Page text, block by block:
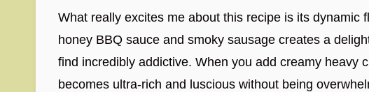
What really excites me about this recipe is its dynamic
honey BBQ sauce and smoky sausage creates a
find incredibly addictive. When you add creamy heavy
becomes ultra-rich and luscious without being